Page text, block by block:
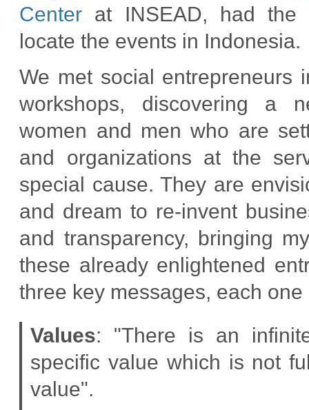
Center at INSEAD, had the
locate the events in Indonesia.
We met social entrepreneurs
workshops, discovering a
women and men who are
and organizations at the
special cause. They are
and dream to re-invent
and transparency, bringing
these already enlightened
three key messages, each
Values: "There is an
specific value which is not
value".